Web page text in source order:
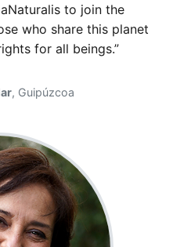
to join the
who share this planet
for all beings.”
, Guipúzcoa